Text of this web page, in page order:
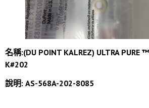
名稱:(DU POINT KALREZ) ULTRA PURE
K#202
說明: AS-568A-202-8085